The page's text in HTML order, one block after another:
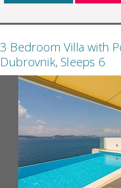
3 Bedroom Villa with
Dubrovnik, Sleeps 6